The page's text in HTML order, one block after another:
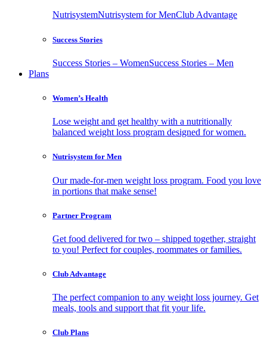
NutrisystemNutrisystem for MenClub Advantage
Success Stories
Success Stories – WomenSuccess Stories – Men
Plans
Women’s Health
Lose weight and get healthy with a nutritionally
balanced weight loss program designed for women.
Nutrisystem for Men
Our made-for-men weight loss program. Food you love
in portions that make sense!
Partner Program
Get food delivered for two – shipped together, straight
to you! Perfect for couples, roommates or families.
Club Advantage
The perfect companion to any weight loss journey. Get
meals, tools and support that fit your life.
Club Plans